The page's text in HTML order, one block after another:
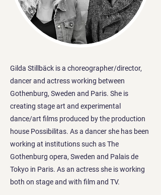
Gilda Stillbäck is a choreographer/director,
dancer and actress working between
Gothenburg, Sweden and Paris. She is
creating stage art and experimental
dance/art films produced by the production
house Possibilitas. As a dancer she has been
working at institutions such as The
Gothenburg opera, Sweden and Palais de
Tokyo in Paris. As an actress she is working
both on stage and with film and TV.